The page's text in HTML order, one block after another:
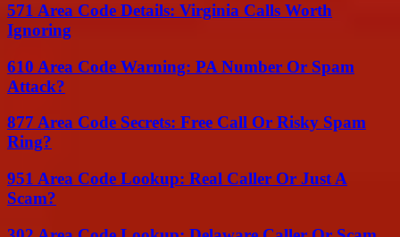
571 Area Code Details: Virginia Calls Worth
Ignoring
610 Area Code Warning: PA Number Or Spam
Attack?
877 Area Code Secrets: Free Call Or Risky Spam
Ring?
951 Area Code Lookup: Real Caller Or Just A
Scam?